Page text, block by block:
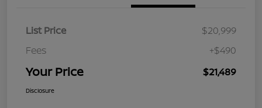
List Price
$20,999
Fees
+$490
Your Price $21,489
Disclosure